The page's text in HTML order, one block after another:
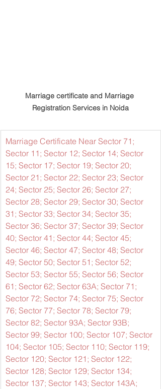
Marriage certificate and Marriage
Registration Services in Noida
Marriage Certificate Near Sector 71;
Sector 11; Sector 12; Sector 14; Sector
15; Sector 17; Sector 19; Sector 20;
Sector 21; Sector 22; Sector 23; Sector
24; Sector 25; Sector 26; Sector 27;
Sector 28; Sector 29; Sector 30; Sector
31; Sector 33; Sector 34; Sector 35;
Sector 36; Sector 37; Sector 39; Sector
40; Sector 41; Sector 44; Sector 45;
Sector 46; Sector 47; Sector 48; Sector
49; Sector 50; Sector 51; Sector 52;
Sector 53; Sector 55; Sector 56; Sector
61; Sector 62; Sector 63A; Sector 71;
Sector 72; Sector 74; Sector 75; Sector
76; Sector 77; Sector 78; Sector 79;
Sector 82; Sector 93A; Sector 93B;
Sector 99; Sector 100; Sector 107; Sector
104; Sector 105; Sector 110; Sector 119;
Sector 120; Sector 121; Sector 122;
Sector 128; Sector 129; Sector 134;
Sector 137; Sector 143; Sector 143A;